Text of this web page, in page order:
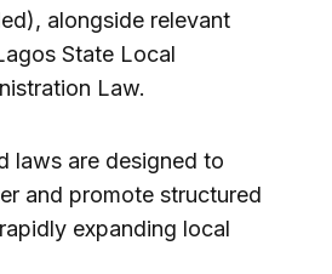
alongside relevant
State Local
Law.
laws are designed to
and promote structured
expanding local